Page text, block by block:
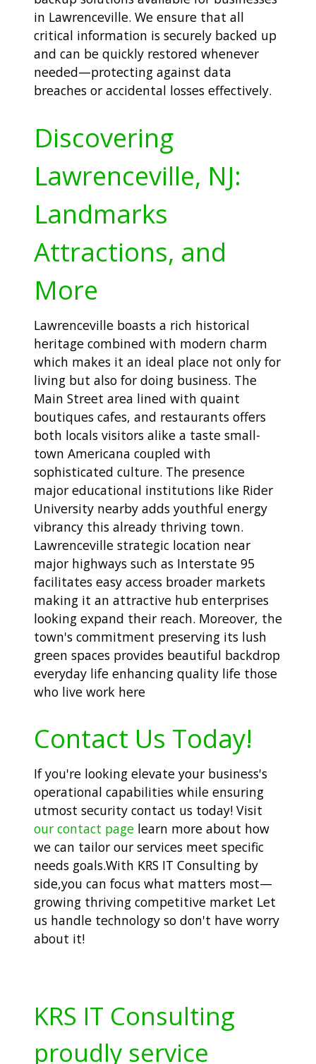
in Lawrenceville. We ensure that all
critical information is securely backed up
and can be quickly restored whenever
needed—protecting against data
breaches or accidental losses effectively.
Discovering
Lawrenceville, NJ:
Landmarks
Attractions, and
More
Lawrenceville boasts a rich historical
heritage combined with modern charm
which makes it an ideal place not only for
living but also for doing business. The
Main Street area lined with quaint
boutiques cafes, and restaurants offers
both locals visitors alike a taste small-
town Americana coupled with
sophisticated culture. The presence
major educational institutions like Rider
University nearby adds youthful energy
vibrancy this already thriving town.
Lawrenceville strategic location near
major highways such as Interstate 95
facilitates easy access broader markets
making it an attractive hub enterprises
looking expand their reach. Moreover, the
town's commitment preserving its lush
green spaces provides beautiful backdrop
everyday life enhancing quality life those
who live work here
Contact Us Today!
If you're looking elevate your business's
operational capabilities while ensuring
utmost security contact us today! Visit
our contact page learn more about how
we can tailor our services meet specific
needs goals.With KRS IT Consulting by
side,you can focus what matters most—
growing thriving competitive market Let
us handle technology so don't have worry
about it!
KRS IT Consulting
proudly service